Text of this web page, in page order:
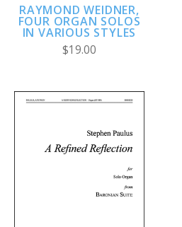
RAYMOND WEIDNER,
FOUR ORGAN SOLOS
IN VARIOUS STYLES
$19.00